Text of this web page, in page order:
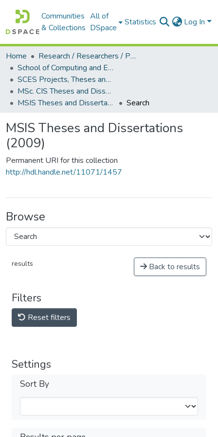
Communities
& Collections
All of
DSpace
Statistics Log In
Home
Research / Researchers / Publications
School of Computing and Engineering Sciences (SCES)
SCES Projects, Theses and Dissertations
MSc. CIS Theses and Dissertations
MSIS Theses and Dissertations (2009)
Search
MSIS Theses and Dissertations
(2009)
Permanent URI for this collection
http://hdl.handle.net/11071/1457
Browse
results Back to results
Filters
Reset filters
Settings
Sort By